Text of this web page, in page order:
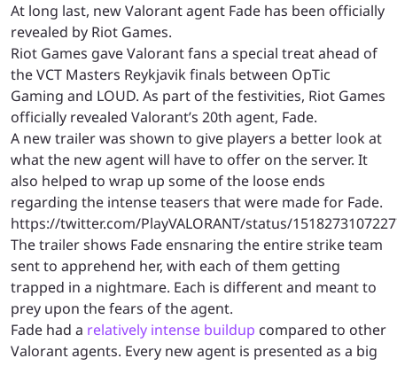
At long last, new Valorant agent Fade has been officially
revealed by Riot Games.
Riot Games gave Valorant fans a special treat ahead of
the VCT Masters Reykjavik finals between OpTic
Gaming and LOUD. As part of the festivities, Riot Games
officially revealed Valorant’s 20th agent, Fade.
A new trailer was shown to give players a better look at
what the new agent will have to offer on the server. It
also helped to wrap up some of the loose ends
regarding the intense teasers that were made for Fade.
https://twitter.com/PlayVALORANT/status/
The trailer shows Fade ensnaring the entire strike team
sent to apprehend her, with each of them getting
trapped in a nightmare. Each is different and meant to
prey upon the fears of the agent.
Fade had a relatively intense buildup compared to other
Valorant agents. Every new agent is presented as a big